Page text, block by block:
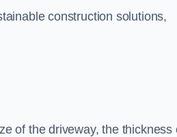
construction solutions,
of the driveway, the thickness